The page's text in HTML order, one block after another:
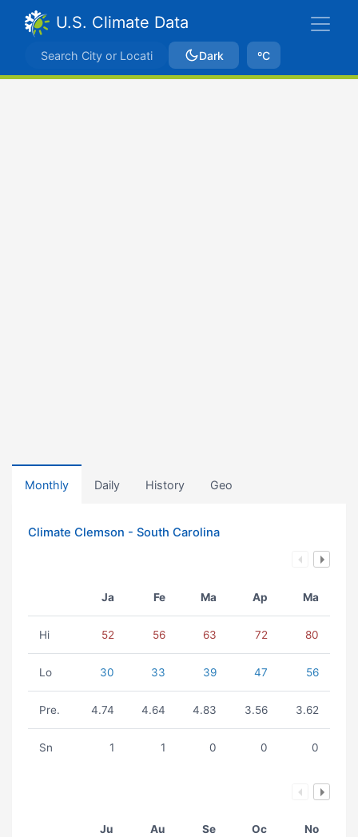
U.S. Climate Data
Dark ºC
Monthly Daily History Geo
Climate Clemson - South Carolina
Ja Fe Ma Ap Ma
Hi 52 56 63 72 80
Lo 30 33 39 47 56
Pre. 4.74 4.64 4.83 3.56 3.62
Sn 1 1 0 0 0
Ju Au Se Oc No